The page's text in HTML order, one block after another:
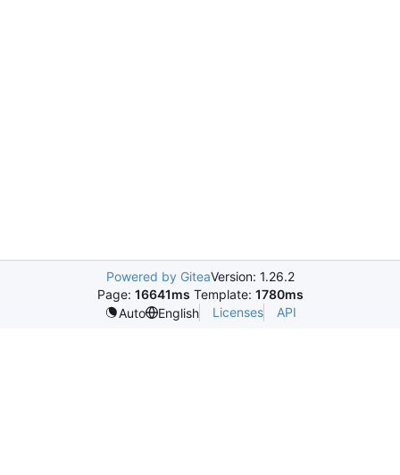
Powered by GiteaVersion: 1.26.2
Page: 16641ms Template: 1780ms
Auto
English Licenses API